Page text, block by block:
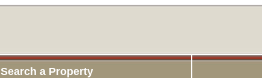
Search a Property